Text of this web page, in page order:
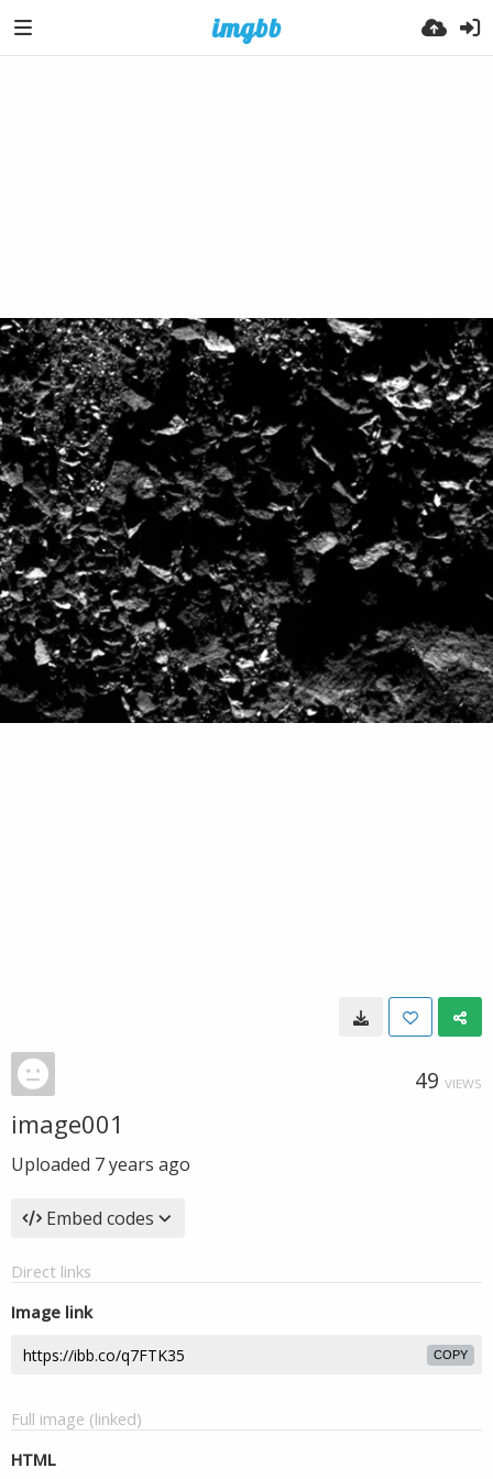
49 VIEWS
image001
Uploaded 7 years ago
Embed codes
Direct links
Image link
COPY
Full image (linked)
HTML